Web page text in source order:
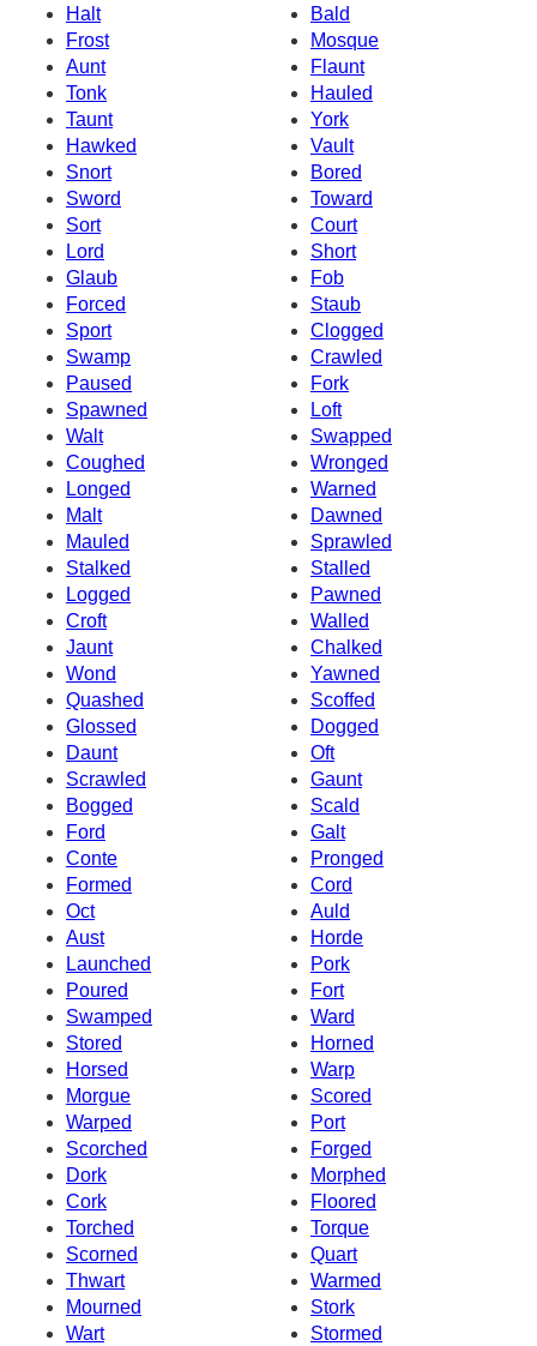
Halt
Bald
Frost
Mosque
Aunt
Flaunt
Tonk
Hauled
Taunt
York
Hawked
Vault
Snort
Bored
Sword
Toward
Sort
Court
Lord
Short
Glaub
Fob
Forced
Staub
Sport
Clogged
Swamp
Crawled
Paused
Fork
Spawned
Loft
Walt
Swapped
Coughed
Wronged
Longed
Warned
Malt
Dawned
Mauled
Sprawled
Stalked
Stalled
Logged
Pawned
Croft
Walled
Jaunt
Chalked
Wond
Yawned
Quashed
Scoffed
Glossed
Dogged
Daunt
Oft
Scrawled
Gaunt
Bogged
Scald
Ford
Galt
Conte
Pronged
Formed
Cord
Oct
Auld
Aust
Horde
Launched
Pork
Poured
Fort
Swamped
Ward
Stored
Horned
Horsed
Warp
Morgue
Scored
Warped
Port
Scorched
Forged
Dork
Morphed
Cork
Floored
Torched
Torque
Scorned
Quart
Thwart
Warmed
Mourned
Stork
Wart
Stormed